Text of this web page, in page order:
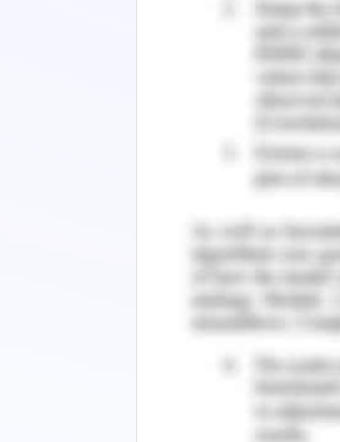
y=1/2(x-(-4))+4 {-
y=-1/2(x-4))+4
y=4 {-4≤x≤4}
Figure 2: A
Limitations
The critics
calculator